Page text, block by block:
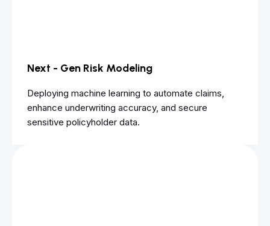
Next - Gen Risk Modeling
Deploying machine learning to automate claims,
enhance underwriting accuracy, and secure
sensitive policyholder data.